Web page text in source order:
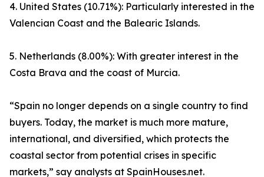
4. United States (10.71%): Particularly interested in the
Valencian Coast and the Balearic Islands.
5. Netherlands (8.00%): With greater interest in the
Costa Brava and the coast of Murcia.
“Spain no longer depends on a single country to find
buyers. Today, the market is much more mature,
international, and diversified, which protects the
coastal sector from potential crises in specific
markets,” say analysts at SpainHouses.net.